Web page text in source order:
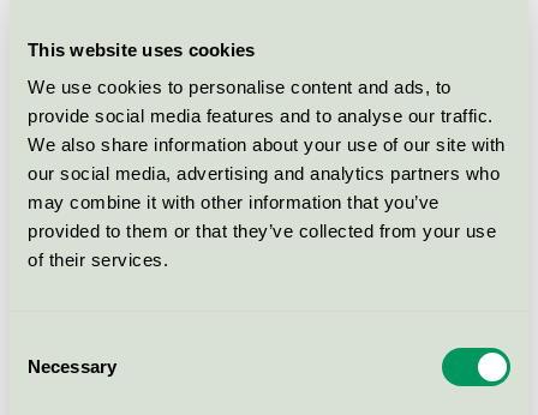
This website uses cookies
We use cookies to personalise content and ads, to
provide social media features and to analyse our traffic.
We also share information about your use of our site with
our social media, advertising and analytics partners who
may combine it with other information that you’ve
provided to them or that they’ve collected from your use
of their services.
Selection
Necessary
(2001/83/EC).
There are99 Ecolabelled productsfrom5 companies
within productgroup.
Fees